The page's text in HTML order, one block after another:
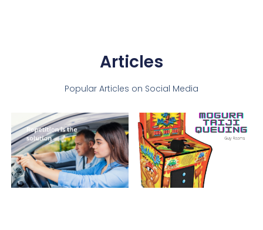
Articles
Popular Articles on Social Media